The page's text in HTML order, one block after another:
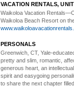
VACATION RENTALS,
Waikoloa Vacation Rentals—
Waikoloa Beach Resort on
PERSONALS
Greenwich, CT, Yale-
pretty and slim, romantic,
generous heart, an
spirit and easygoing
to share the next chapter